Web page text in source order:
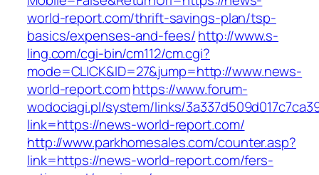
world-report.com/thrift-savings-plan/tsp-
basics/expenses-and-fees/http://www.s-
ling.com/cgi-bin/cm112/cm.cgi?
mode=CLICK&ID=27&jump=http://www.news-
world-report.comhttps://www.forum-
wodociagi.pl/system/links/
link=https://news-world-report.com/
http://www.parkhomesales.com/counter.asp?
link=https://news-world-report.com/fers-